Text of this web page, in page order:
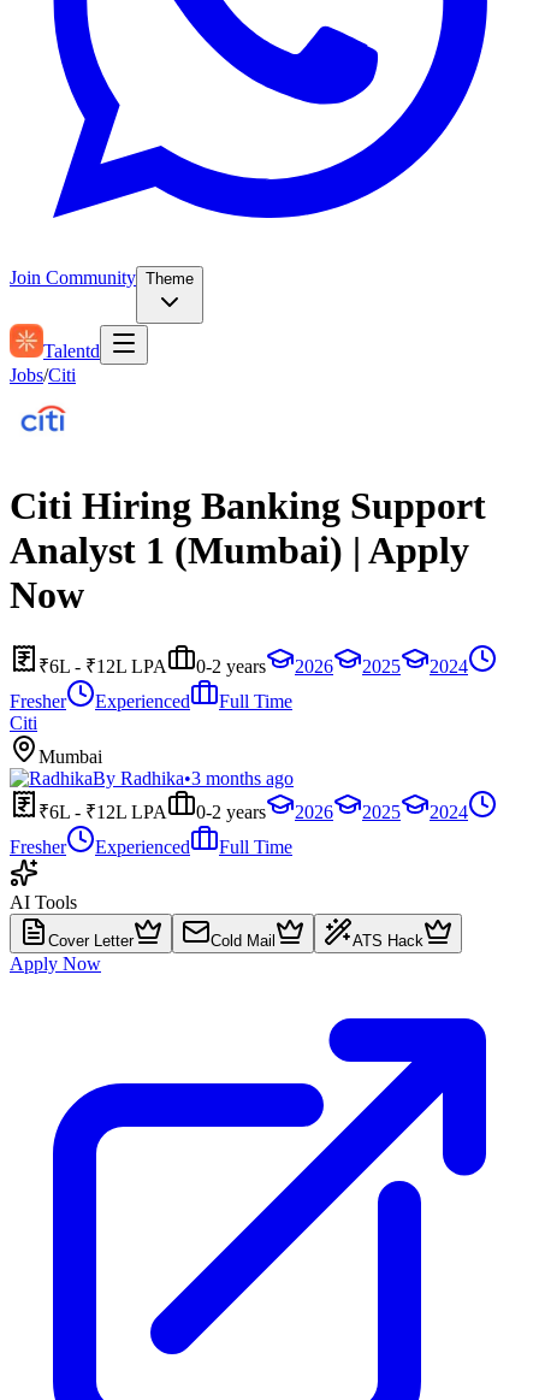
Join Community Theme
Talentd
Jobs/Citi
Citi Hiring Banking Support
Analyst 1 (Mumbai) | Apply
Now
₹6L - ₹12L LPA 0-2 years 2026 2025
2024
Fresher
Experienced
Full Time
Citi
Mumbai
By Radhika•3 months ago
₹6L - ₹12L LPA
0-2 years 2026 2025
2024
Fresher
Experienced Full Time
AI Tools
Cover Letter Cold Mail ATS Hack
Apply Now